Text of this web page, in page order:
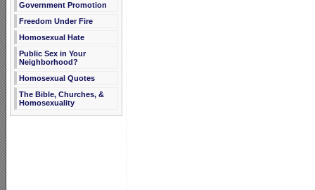
Government Promotion
Freedom Under Fire
Homosexual Hate
Public Sex in Your
Neighborhood?
Homosexual Quotes
The Bible, Churches, &
Homosexuality